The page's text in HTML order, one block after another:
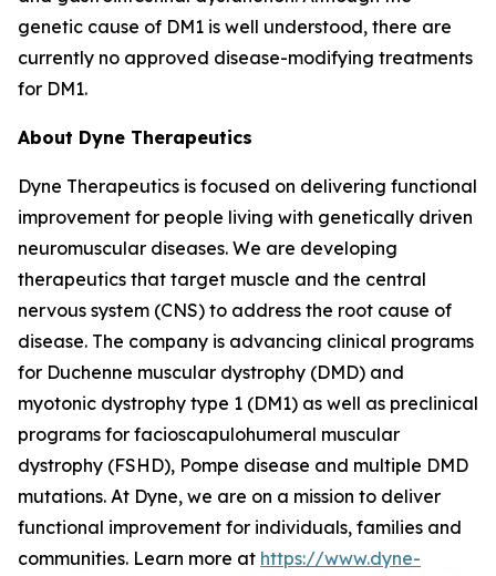
genetic cause of DM1 is well understood, there are
currently no approved disease-modifying treatments
for DM1.
About Dyne Therapeutics
Dyne Therapeutics is focused on delivering functional
improvement for people living with genetically driven
neuromuscular diseases. We are developing
therapeutics that target muscle and the central
nervous system (CNS) to address the root cause of
disease. The company is advancing clinical programs
for Duchenne muscular dystrophy (DMD) and
myotonic dystrophy type 1 (DM1) as well as preclinical
programs for facioscapulohumeral muscular
dystrophy (FSHD), Pompe disease and multiple DMD
mutations. At Dyne, we are on a mission to deliver
functional improvement for individuals, families and
communities. Learn more at https://www.dyne-